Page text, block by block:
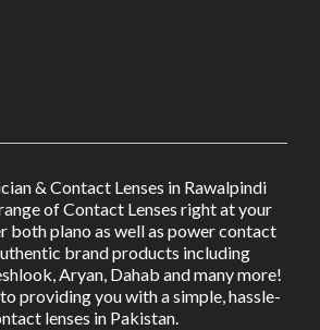
& Contact Lenses in Rawalpindi
of Contact Lenses right at your
both plano as well as power contact
brand products including
Aryan, Dahab and many more!
providing you with a simple, hassle-
lenses in Pakistan.